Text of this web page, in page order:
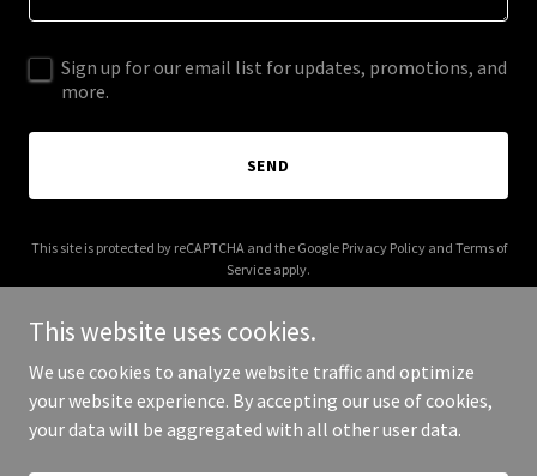
Sign up for our email list for updates, promotions, and
more.
SEND
This site is protected by reCAPTCHA and the Google Privacy Policyand Terms of
Service apply.
Copyright © 2025 Coily Bits - All Rights Reserved.
This website uses cookies.
We use cookies to analyze website traffic and optimize
your website experience. By accepting our use of cookies,
your data will be aggregated with all other user data.